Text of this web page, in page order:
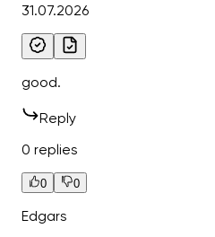
31.07.2026
good.
Reply
0 replies
0 0
Edgars